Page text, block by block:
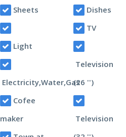
Sheets
Light
Electricity,Water,Gas
Cofee
maker
Dishes
TV
Television
(26 '')
Television